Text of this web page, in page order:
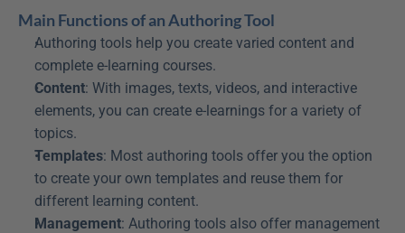
Main Functions of an Authoring Tool
Authoring tools help you create varied content and
complete e-learning courses.
Content: With images, texts, videos, and interactive
elements, you can create e-learnings for a variety of
topics.
Templates: Most authoring tools offer you the option
to create your own templates and reuse them for
different learning content.
Management: Authoring tools also offer management